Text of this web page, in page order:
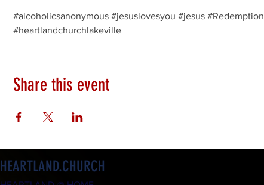
#alcoholicsanonymous #jesuslovesyou #jesus
#heartlandchurchlakeville
Share this event
HEARTLAND.CHURCH